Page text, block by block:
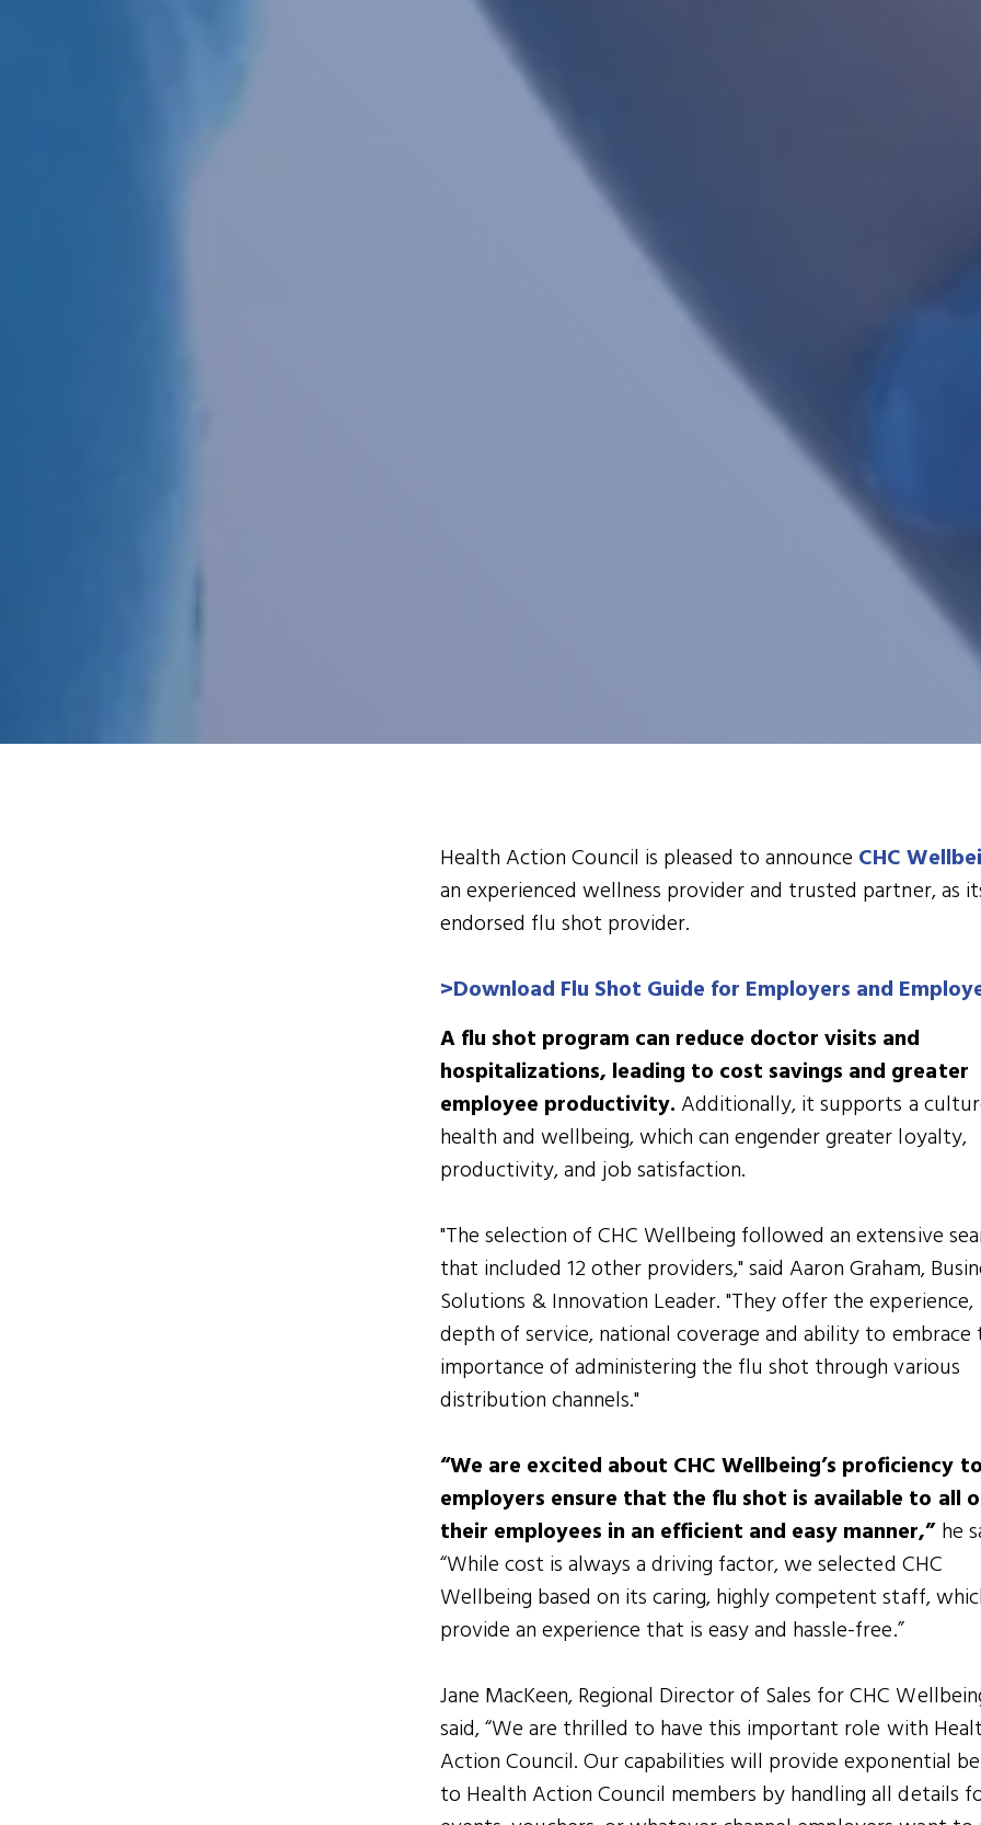
Health Action Council is pleased to announce CHC
an experienced wellness provider and trusted partner, as
endorsed flu shot provider.
>Download Flu Shot Guide for Employers and
A flu shot program can reduce doctor visits and
hospitalizations, leading to cost savings and greater
employee productivity. Additionally, it supports a
health and wellbeing, which can engender greater loyalty,
productivity, and job satisfaction.
"The selection of CHC Wellbeing followed an extensive
that included 12 other providers," said Aaron Graham,
Solutions & Innovation Leader. "They offer the experience,
depth of service, national coverage and ability to embrace
importance of administering the flu shot through various
distribution channels."
“We are excited about CHC Wellbeing’s proficiency
employers ensure that the flu shot is available to all
their employees in an efficient and easy manner,”he
“While cost is always a driving factor, we selected CHC
Wellbeing based on its caring, highly competent staff,
provide an experience that is easy and hassle-free.”
Jane MacKeen, Regional Director of Sales for CHC
said, “We are thrilled to have this important role with
Action Council. Our capabilities will provide exponential
to Health Action Council members by handling all details